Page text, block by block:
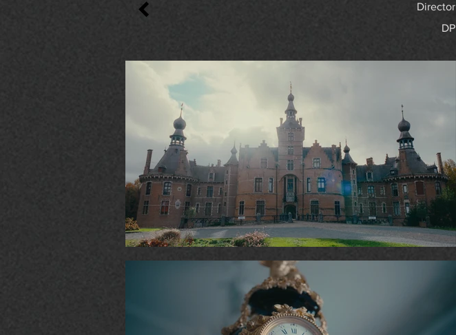
Director
DP